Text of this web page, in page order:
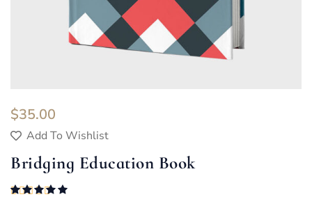
$35.00
Add To Wishlist
Bridging Education Book